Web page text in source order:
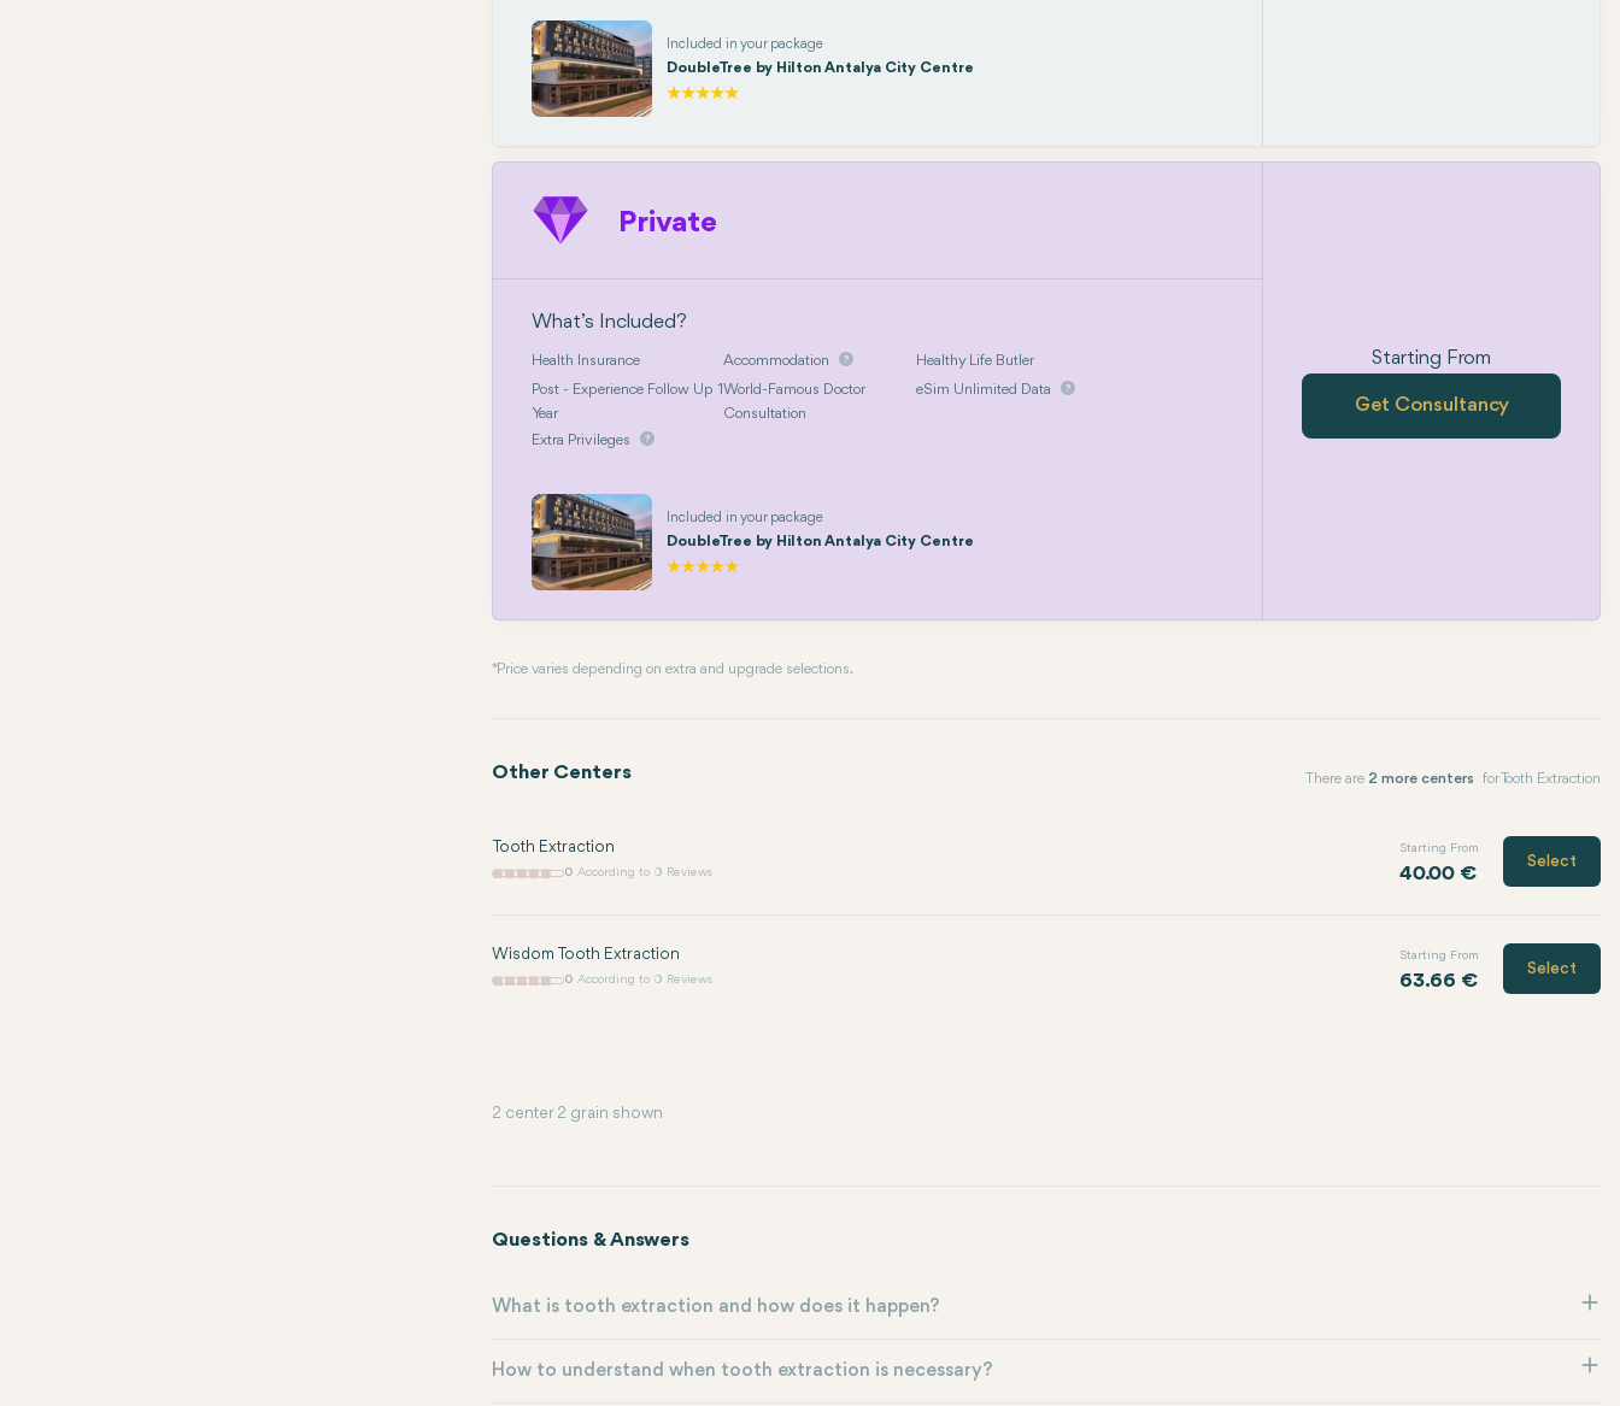
Included in your package
DoubleTree by Hilton Antalya City Centre
Private
What’s Included?
Health Insurance Accommodation
Healthy Life Butler
Post - Experience Follow Up 1
Year
World-Famous Doctor
Consultation
eSim Unlimited Data
Extra Privileges
Included in your package
DoubleTree by Hilton Antalya City Centre
Starting From
Get Consultancy
* Price varies depending on extra and upgrade selections.
Other Centers There are 2 more centers for Tooth Extraction
Tooth Extraction
0 According to 0 Reviews
Starting From
40.00 €
Select
Wisdom Tooth Extraction
0 According to 0 Reviews
Starting From
63.66 €
Select
2 center 2 grain shown
Questions & Answers
What is tooth extraction and how does it happen?
How to understand when tooth extraction is necessary?